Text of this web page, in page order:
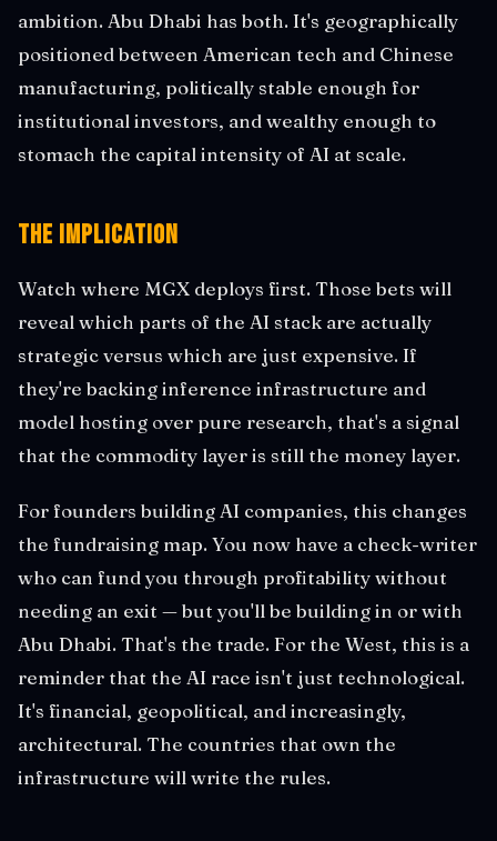
ambition. Abu Dhabi has both. It's geographically
positioned between American tech and Chinese
manufacturing, politically stable enough for
institutional investors, and wealthy enough to
stomach the capital intensity of AI at scale.
The Implication
Watch where MGX deploys first. Those bets will
reveal which parts of the AI stack are actually
strategic versus which are just expensive. If
they're backing inference infrastructure and
model hosting over pure research, that's a signal
that the commodity layer is still the money layer.
For founders building AI companies, this changes
the fundraising map. You now have a check-writer
who can fund you through profitability without
needing an exit — but you'll be building in or with
Abu Dhabi. That's the trade. For the West, this is a
reminder that the AI race isn't just technological.
It's financial, geopolitical, and increasingly,
architectural. The countries that own the
infrastructure will write the rules.